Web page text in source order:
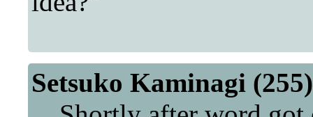
Setsuko Kaminagi